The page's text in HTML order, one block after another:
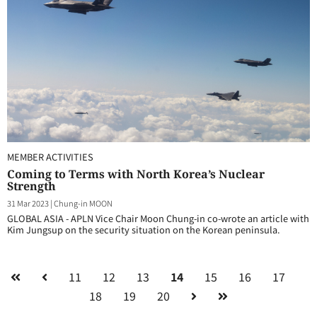
MEMBER ACTIVITIES
Coming to Terms with North Korea’s Nuclear
Strength
31 Mar 2023|Chung-in MOON
GLOBAL ASIA - APLN Vice Chair Moon Chung-in co-wrote an article with
Kim Jungsup on the security situation on the Korean peninsula.
11 12 13 14 15 16
17
18
19 20